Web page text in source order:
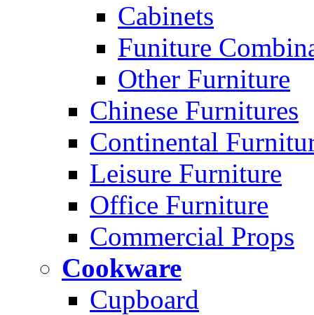
Cabinets
Funiture
Other Furniture
Chinese Furnitures
Continental
Leisure Furniture
Office Furniture
Commercial Props
Cookware
Cupboard